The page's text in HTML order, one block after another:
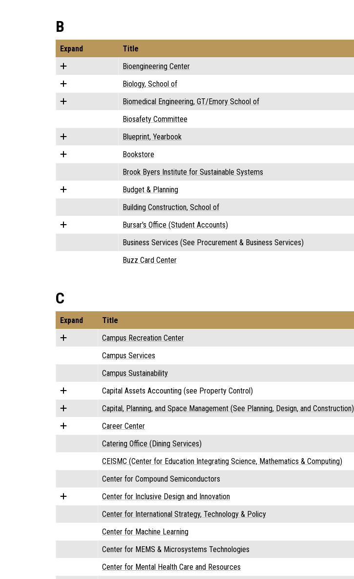
B
Expand Title
Bioengineering Center
Biology, School of
Biomedical Engineering, GT/Emory School of
Biosafety Committee
Blueprint, Yearbook
Bookstore
Brook Byers Institute for Sustainable Systems
Budget & Planning
Building Construction, School of
Bursar's Office (Student Accounts)
Business Services (See Procurement & Business Services)
Buzz Card Center
C
Expand Title
Campus Recreation Center
Campus Services
Campus Sustainability
Capital Assets Accounting (see Property Control)
Capital, Planning, and Space Management (See Planning, Design, and Construction)
Career Center
Catering Office (Dining Services)
CEISMC (Center for Education Integrating Science, Mathematics & Computing)
Center for Compound Semiconductors
Center for Inclusive Design and Innovation
Center for International Strategy, Technology & Policy
Center for Machine Learning
Center for MEMS & Microsystems Technologies
Center for Mental Health Care and Resources